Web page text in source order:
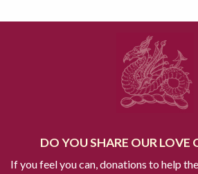
DO YOU SHARE OUR LOVE
If you feel you can, donations to help